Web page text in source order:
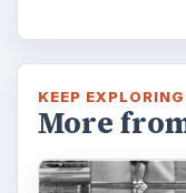
KEEP EXPLORING
More